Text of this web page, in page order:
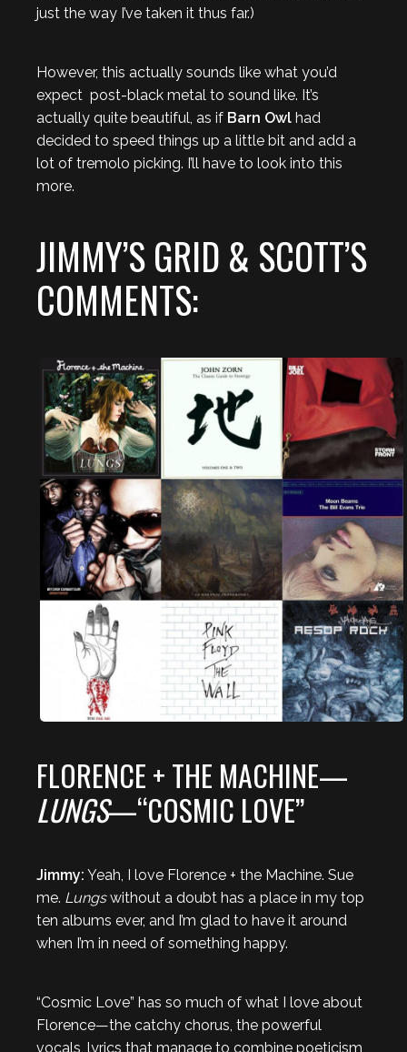
just the way I’ve taken it thus far.)
However, this actually sounds like what you’d
expect post-black metal to sound like. It’s
actually quite beautiful, as if Barn Owl had
decided to speed things up a little bit and add a
lot of tremolo picking. I’ll have to look into this
more.
JIMMY’S GRID & SCOTT’S
COMMENTS:
FLORENCE + THE MACHINE—
LUNGS—“COSMIC LOVE”
Jimmy: Yeah, I love Florence + the Machine. Sue
me. Lungswithout a doubt has a place in my top
ten albums ever, and I’m glad to have it around
when I’m in need of something happy.
“Cosmic Love” has so much of what I love about
Florence—the catchy chorus, the powerful
vocals, lyrics that manage to combine poeticism